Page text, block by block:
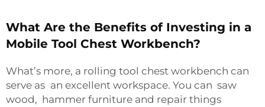
What Are the Benefits of Investing in a
Mobile Tool Chest Workbench?
What’s more, a rolling tool chest workbench can
serve as an excellent workspace. You can saw
wood, hammer furniture and repair things